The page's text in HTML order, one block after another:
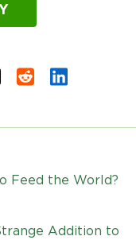
Pinterest
by Email
Share on Reddit
Share on
Feed the World?
Addition to